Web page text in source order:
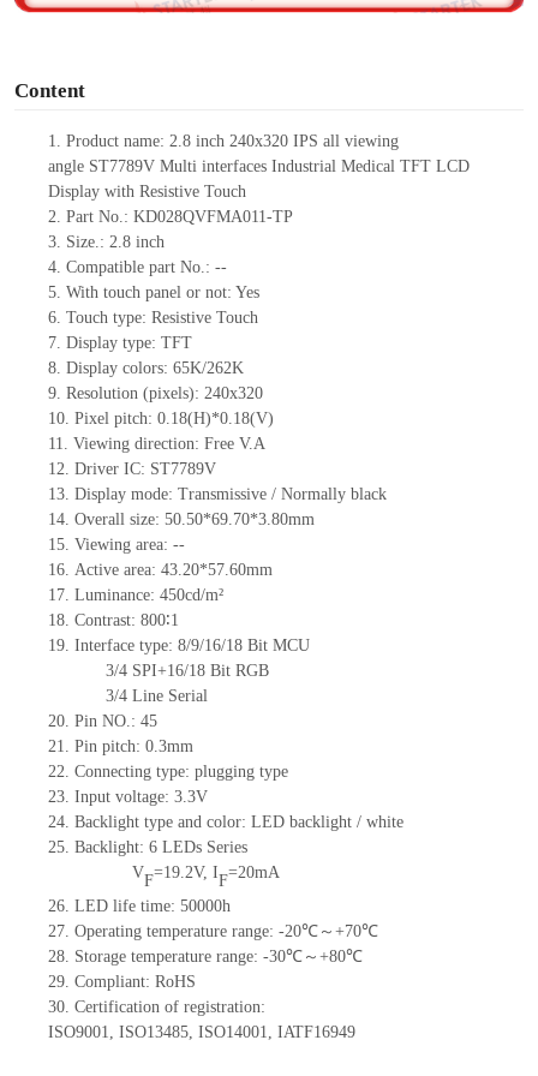
Content
1. Productname: 2.8 inch 240x320 IPS all viewing
angle ST7789VMulti interfaces Industrial Medical TFT LCD
Display with Resistive Touch
2. Part No.: KD028QVFMA011-TP
3. Size.: 2.8 inch
4. Compatible part No.: --
5. With touch panel or not: Yes
6. Touch type: Resistive Touch
7. Display type: TFT
8. Display colors: 65K/262K
9. Resolution (pixels): 240x320
10. Pixel pitch: 0.18(H)*0.18(V)
11. Viewing direction: Free V.A
12. Driver IC: ST7789V
13. Display mode: Transmissive / Normally black
14. Overall size: 50.50*69.70*3.80mm
15. Viewing area: --
16. Active area: 43.20*57.60mm
17. Luminance: 450cd/m²
18. Contrast: 800∶1
19. Interface type: 8/9/16/18 Bit MCU
3/4 SPI+16/18 Bit RGB
3/4 Line Serial
20. Pin NO.: 45
21. Pin pitch: 0.3mm
22. Connecting type: plugging type
23. Input voltage: 3.3V
24. Backlight type and color: LED backlight / white
25. Backlight: 6 LEDs Series
VF=19.2V, IF=20mA
26. LED life time: 50000h
27. Operating temperature range: -20℃～+70℃
28. Storage temperature range: -30℃～+80℃
29. Compliant: RoHS
30. Certification of registration:
ISO9001, ISO13485, ISO14001, IATF16949